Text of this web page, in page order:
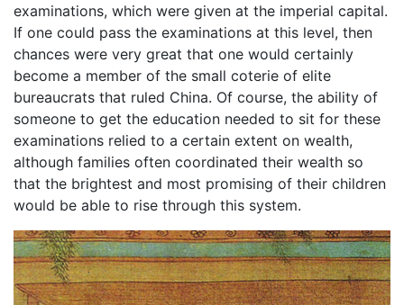
examinations, which were given at the imperial capital.
If one could pass the examinations at this level, then
chances were very great that one would certainly
become a member of the small coterie of elite
bureaucrats that ruled China. Of course, the ability of
someone to get the education needed to sit for these
examinations relied to a certain extent on wealth,
although families often coordinated their wealth so
that the brightest and most promising of their children
would be able to rise through this system.